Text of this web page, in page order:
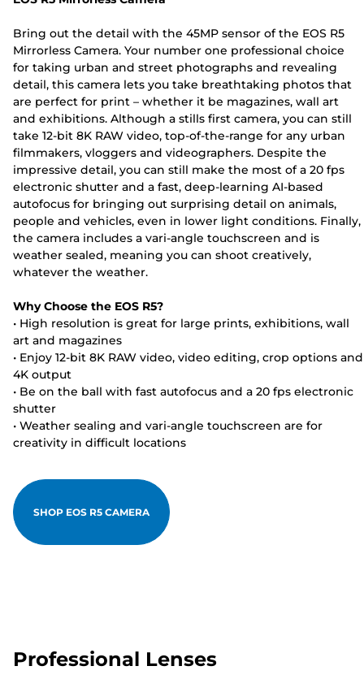
Bring out the detail with the 45MP sensor of the EOS R5
Mirrorless Camera. Your number one professional choice
for taking urban and street photographs and revealing
detail, this camera lets you take breathtaking photos that
are perfect for print – whether it be magazines, wall art
and exhibitions. Although a stills first camera, you can still
take 12-bit 8K RAW video, top-of-the-range for any urban
filmmakers, vloggers and videographers. Despite the
impressive detail, you can still make the most of a 20 fps
electronic shutter and a fast, deep-learning AI-based
autofocus for bringing out surprising detail on animals,
people and vehicles, even in lower light conditions. Finally,
the camera includes a vari-angle touchscreen and is
weather sealed, meaning you can shoot creatively,
whatever the weather.
Why Choose the EOS R5?
• High resolution is great for large prints, exhibitions, wall
art and magazines
• Enjoy 12-bit 8K RAW video, video editing, crop options and
4K output
• Be on the ball with fast autofocus and a 20 fps electronic
shutter
• Weather sealing and vari-angle touchscreen are for
creativity in difficult locations
SHOP EOS R5 CAMERA
Professional Lenses